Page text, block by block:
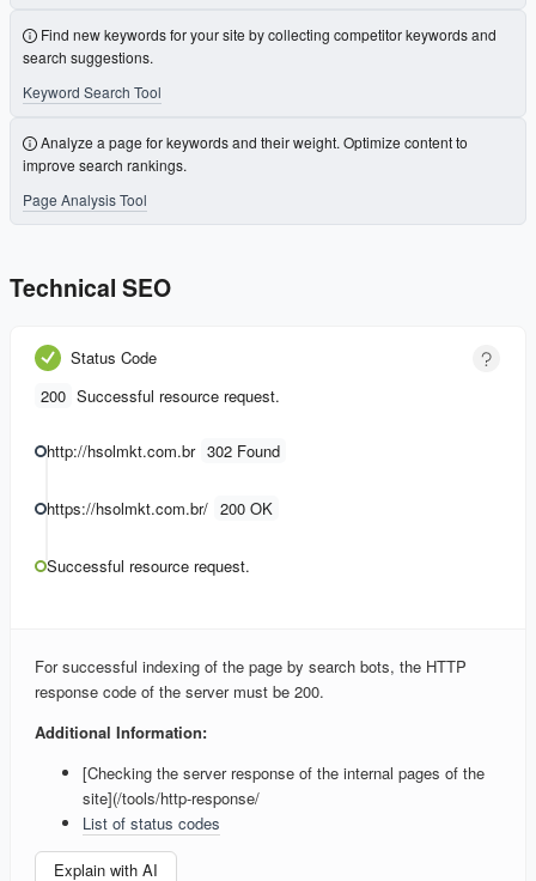
Find new keywords for your site by collecting competitor keywords and
search suggestions.
Keyword Search Tool
Analyze a page for keywords and their weight. Optimize content to
improve search rankings.
Page Analysis Tool
Technical SEO
Status Code
200 Successful resource request.
http://hsolmkt.com.br 302 Found
https://hsolmkt.com.br/ 200 OK
Successful resource request.
For successful indexing of the page by search bots, the HTTP
response code of the server must be 200.
Additional Information:
[Checking the server response of the internal pages of the
site](/tools/http-response/
List of status codes
Explain with AI